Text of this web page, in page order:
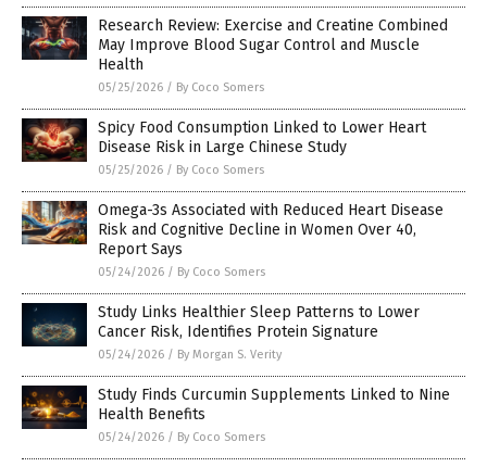
Research Review: Exercise and Creatine Combined
May Improve Blood Sugar Control and Muscle
Health
05/25/2026 / By Coco Somers
Spicy Food Consumption Linked to Lower Heart
Disease Risk in Large Chinese Study
05/25/2026 / By Coco Somers
Omega-3s Associated with Reduced Heart Disease
Risk and Cognitive Decline in Women Over 40,
Report Says
05/24/2026 / By Coco Somers
Study Links Healthier Sleep Patterns to Lower
Cancer Risk, Identifies Protein Signature
05/24/2026 / By Morgan S. Verity
Study Finds Curcumin Supplements Linked to Nine
Health Benefits
05/24/2026 / By Coco Somers